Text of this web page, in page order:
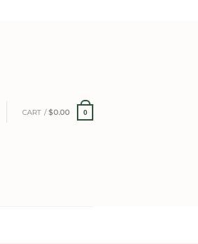
CART /$0.00 0